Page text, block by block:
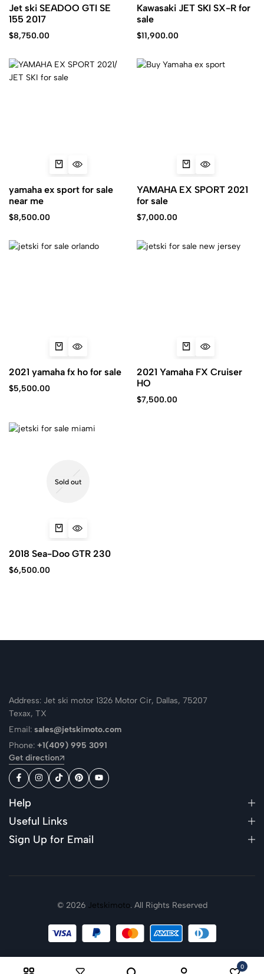
Jet ski SEADOO GTI SE
155 2017
$8,750.00
Kawasaki JET SKI SX-R for
sale
$11,900.00
yamaha ex sport for sale
near me
$8,500.00
YAMAHA EX SPORT 2021
for sale
$7,000.00
2021 yamaha fx ho for sale
$5,500.00
2021 Yamaha FX Cruiser
HO
$7,500.00
Sold out
2018 Sea-Doo GTR 230
$6,500.00
Address: Jet ski motor 1326 Motor Cir, Dallas, 75207
Texax, TX
Email: sales@jetskimoto.com
Phone: +1(409) 995 3091
Get direction
Help
Useful Links
Sign Up for Email
© 2026 Jetskimoto. All Rights Reserved
0